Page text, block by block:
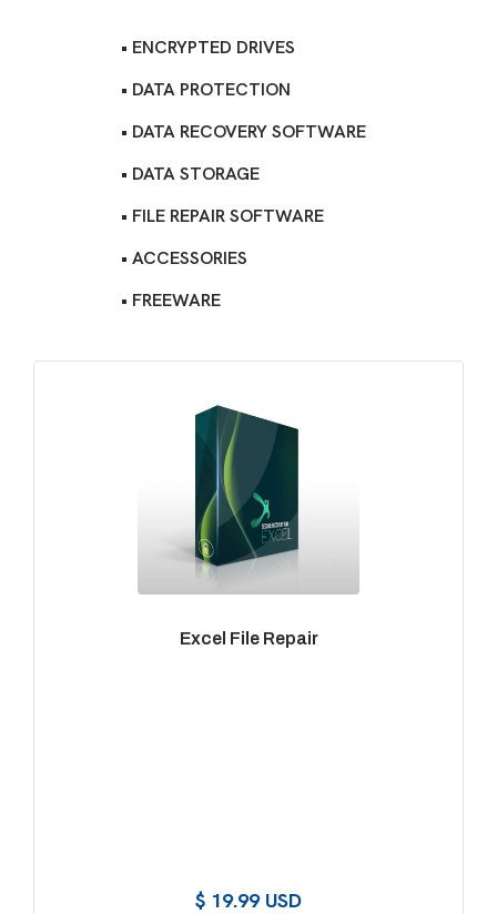
• ENCRYPTED DRIVES
• DATA PROTECTION
• DATA RECOVERY SOFTWARE
• DATA STORAGE
• FILE REPAIR SOFTWARE
• ACCESSORIES
• FREEWARE
Excel File Repair
$ 19.99 USD